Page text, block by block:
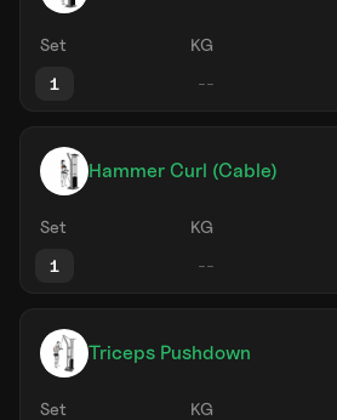
Set KG
1
Hammer Curl (Cable)
Set KG
1
Triceps Pushdown
Set KG